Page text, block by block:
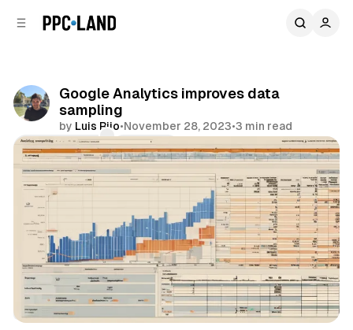
Google Analytics improves data
sampling
by Luis Rijo•November 28, 2023•3 min read
Comments
Share
Data